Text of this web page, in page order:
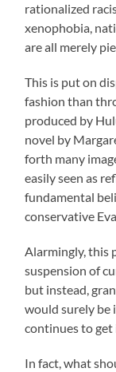
rationalized
xenophobia,
are all merely
This is put on
fashion than
produced by
novel by
forth many
easily seen as
fundamental
conservative
Alarmingly, this
suspension of
but instead,
would surely be
continues to get
In fact, what